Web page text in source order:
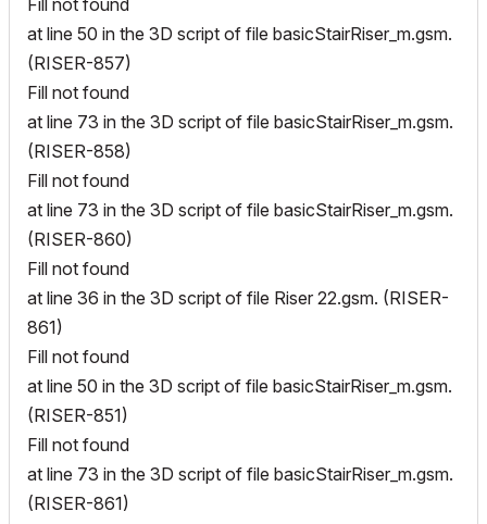
Fill not found
at line 50 in the 3D script of file basicStairRiser_m.gsm.
(RISER-857)
Fill not found
at line 73 in the 3D script of file basicStairRiser_m.gsm.
(RISER-858)
Fill not found
at line 73 in the 3D script of file basicStairRiser_m.gsm.
(RISER-860)
Fill not found
at line 36 in the 3D script of file Riser 22.gsm. (RISER-
861)
Fill not found
at line 50 in the 3D script of file basicStairRiser_m.gsm.
(RISER-851)
Fill not found
at line 73 in the 3D script of file basicStairRiser_m.gsm.
(RISER-861)